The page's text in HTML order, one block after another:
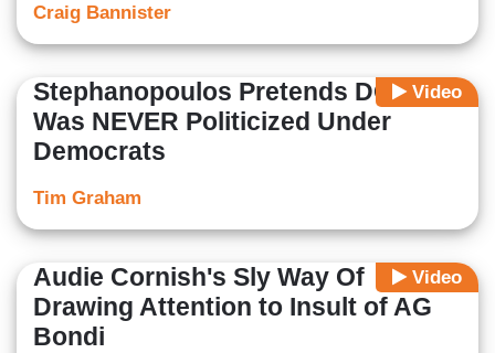
Craig Bannister
Video
Stephanopoulos Pretends DOJ
Was NEVER Politicized Under
Democrats
Tim Graham
Video
Audie Cornish's Sly Way Of
Drawing Attention to Insult of AG
Bondi